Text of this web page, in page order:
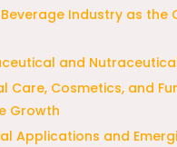
Industry as the
and
Care, Cosmetics, and
Growth
Applications and